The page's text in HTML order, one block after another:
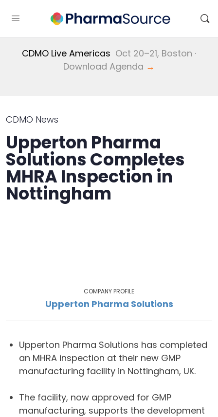
CDMO Live Americas Oct 20–21, Boston ·
Download Agenda →
CDMO News
Upperton Pharma
Solutions Completes
MHRA Inspection in
Nottingham
COMPANY PROFILE
Upperton Pharma Solutions
Upperton Pharma Solutions has completed
an MHRA inspection at their new GMP
manufacturing facility in Nottingham, UK.
The facility, now approved for GMP
manufacturing, supports the development